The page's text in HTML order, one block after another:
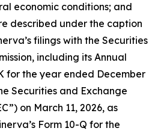
economic conditions; and
described under the caption
filings with the Securities
including its Annual
for the year ended December
Securities and Exchange
on March 11, 2026, as
Form 10-Q for the